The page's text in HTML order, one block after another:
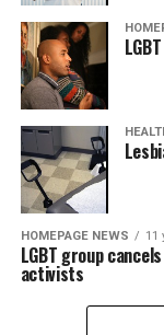
HOMEPAGE NEWS 11
LGBT group
activists